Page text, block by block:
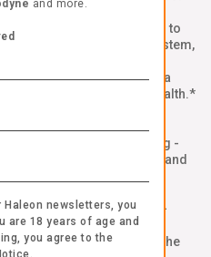
is a delicious addition to
your immune system,
sleep, and exercise.*
system with BetaVia
, a
supports your immune health.*
Vitamin C and zinc.*
D for immune support.*
with vitamin C (1000 mg -
mg - crystals) plus zinc and
Formula and Immune+
authenticated through the
and more.
Haleon newsletters, you
are 18 years of age and
you agree to the